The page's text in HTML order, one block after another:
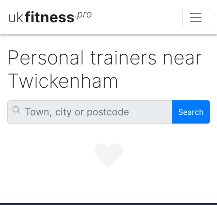
ukfitness.pro
Personal trainers near
Twickenham
Search